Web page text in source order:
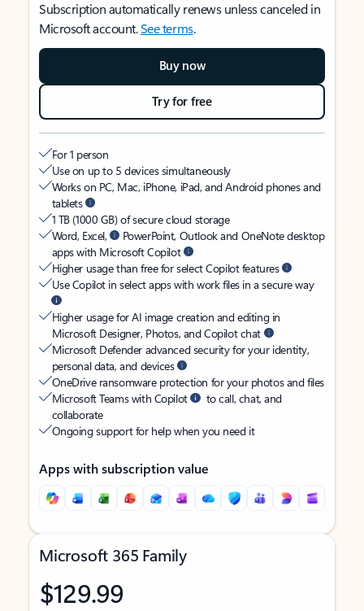
Subscription automatically renews unless canceled in
Microsoft account.See terms.
Buy now
Try for free
For 1 person
Use on up to 5 devices simultaneously
Works on PC, Mac, iPhone, iPad, and Android phones and
tablets
1 TB (1000 GB) of secure cloud storage
Word, Excel,
PowerPoint, Outlook and OneNote desktop
apps with Microsoft Copilot
Higher usage than free for select Copilot features
Use Copilot in select apps with work files in a secure way
Higher usage for AI image creation and editing in
Microsoft Designer, Photos, and Copilot chat
Microsoft Defender advanced security for your identity,
personal data, and devices
OneDrive ransomware protection for your photos and files
Microsoft Teams with Copilot
to call, chat, and
collaborate
Ongoing support for help when you need it
Apps with subscription value
Microsoft 365 Family
$129.99